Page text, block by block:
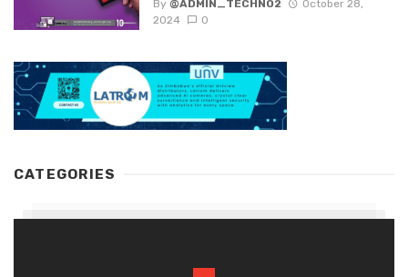
By @ADMIN_TECHNO2
October 28,
2024
0
CATEGORIES